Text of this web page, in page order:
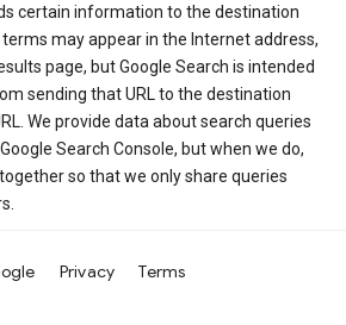
certain information to the destination
may appear in the Internet address,
page, but Google Search is intended
sending that URL to the destination
We provide data about search queries
Search Console, but when we do,
so that we only share queries
Privacy Terms